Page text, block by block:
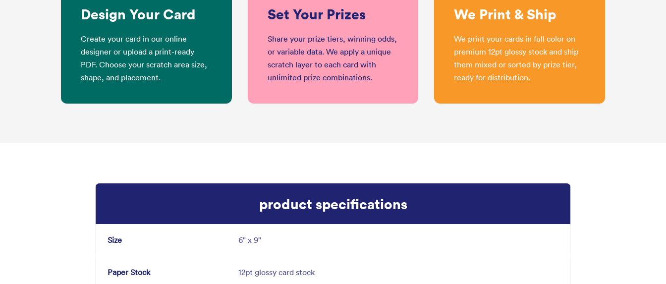
Design Your Card
Create your card in our online
designer or upload a print-ready
PDF. Choose your scratch area size,
shape, and placement.
Set Your Prizes
Share your prize tiers, winning odds,
or variable data. We apply a unique
scratch layer to each card with
unlimited prize combinations.
We Print & Ship
We print your cards in full color on
premium 12pt glossy stock and ship
them mixed or sorted by prize tier,
ready for distribution.
product specifications
Size 6" x 9"
Paper Stock 12pt glossy card stock